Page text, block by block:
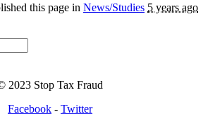
this page in News/Studies 5 years ago
2023 Stop Tax Fraud
Facebook - Twitter